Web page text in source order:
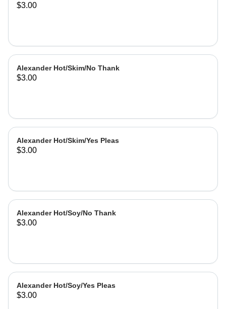
$3.00
Alexander Hot/Skim/No Thank
$3.00
Alexander Hot/Skim/Yes Pleas
$3.00
Alexander Hot/Soy/No Thank
$3.00
Alexander Hot/Soy/Yes Pleas
$3.00